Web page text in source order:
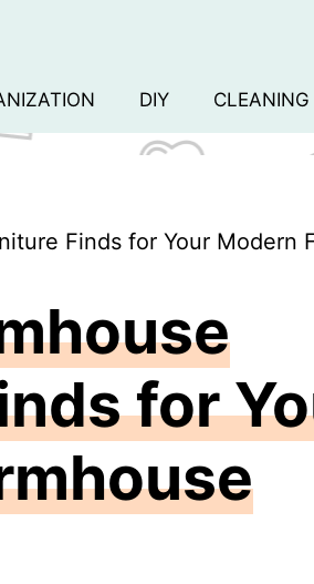
DIY CLEANING
Finds for Your Modern
for